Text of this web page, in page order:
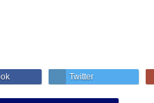
Twitter